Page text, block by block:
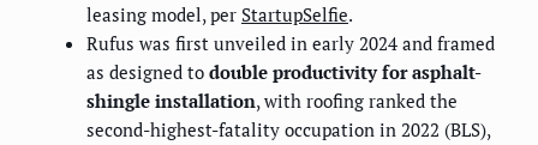
leasing model, per StartupSelfie.
Rufus was first unveiled in early 2024 and framed
as designed to double productivity for asphalt-
shingle installation, with roofing ranked the
second-highest-fatality occupation in 2022 (BLS),